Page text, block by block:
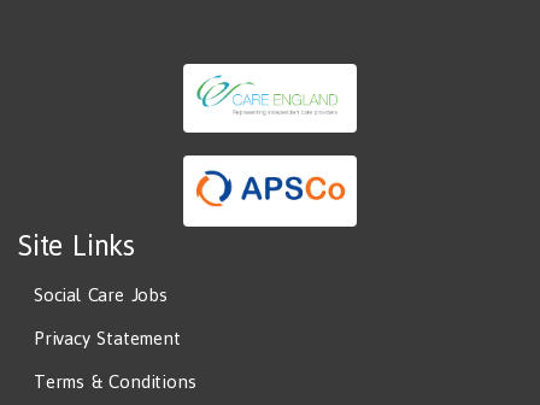
Site Links
Social Care Jobs
Privacy Statement
Terms & Conditions